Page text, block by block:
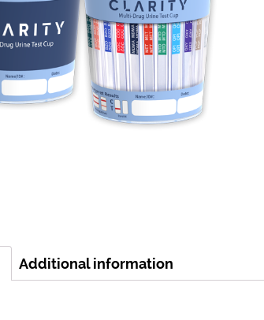
Additional information